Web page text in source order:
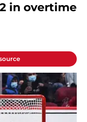
in overtime